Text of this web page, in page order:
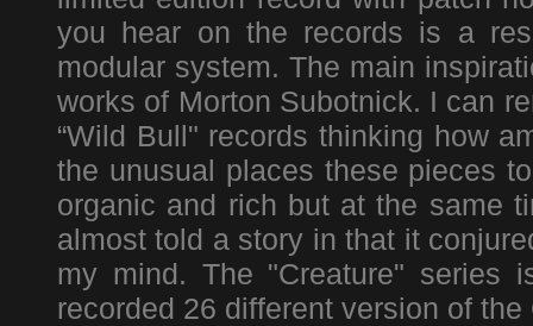
you hear on the records is a
modular system. The main
works of Morton Subotnick. I can
“Wild Bull" records thinking how
the unusual places these pieces
organic and rich but at the same
almost told a story in that it
my mind. The "Creature" series
recorded 26 different version of